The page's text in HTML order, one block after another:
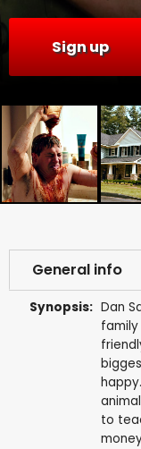
Sign up
General info
Synopsis: Dan
to